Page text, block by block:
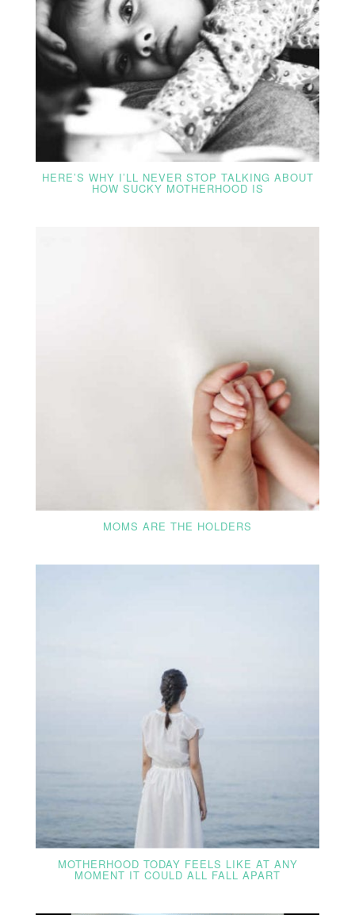
HERE’S WHY I’LL NEVER STOP TALKING ABOUT
HOW SUCKY MOTHERHOOD IS
MOMS ARE THE HOLDERS
MOTHERHOOD TODAY FEELS LIKE AT ANY
MOMENT IT COULD ALL FALL APART